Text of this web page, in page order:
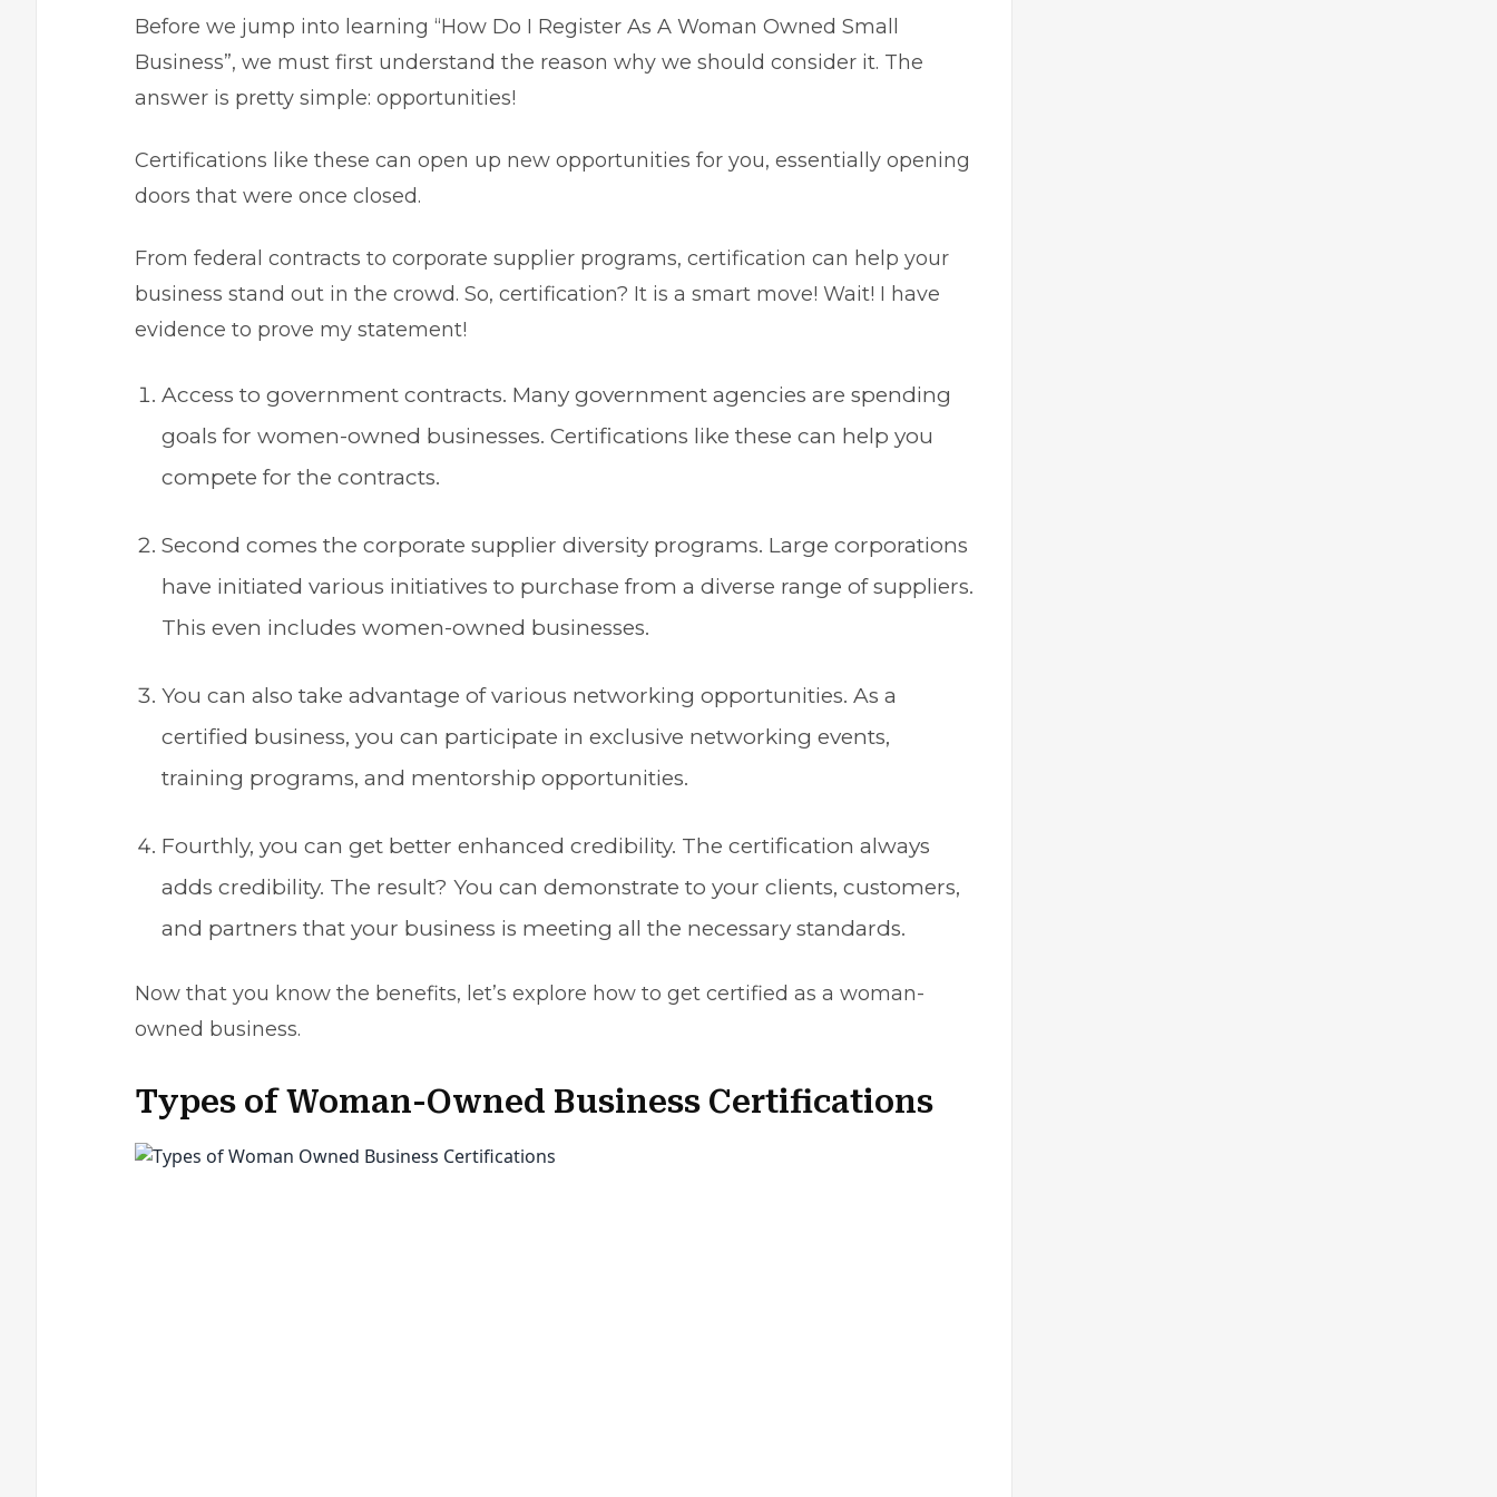
Before we jump into learning “How Do I Register As A Woman Owned Small
Business”, we must first understand the reason why we should consider it. The
answer is pretty simple: opportunities!
Certifications like these can open up new opportunities for you, essentially opening
doors that were once closed.
From federal contracts to corporate supplier programs, certification can help your
business stand out in the crowd. So, certification? It is a smart move! Wait! I have
evidence to prove my statement!
Access to government contracts. Many government agencies are spending
goals for women-owned businesses. Certifications like these can help you
compete for the contracts.
Second comes the corporate supplier diversity programs. Large corporations
have initiated various initiatives to purchase from a diverse range of suppliers.
This even includes women-owned businesses.
You can also take advantage of various networking opportunities. As a
certified business, you can participate in exclusive networking events,
training programs, and mentorship opportunities.
Fourthly, you can get better enhanced credibility. The certification always
adds credibility. The result? You can demonstrate to your clients, customers,
and partners that your business is meeting all the necessary standards.
Now that you know the benefits, let’s explore how to get certified as a woman-
owned business.
Types of Woman-Owned Business Certifications